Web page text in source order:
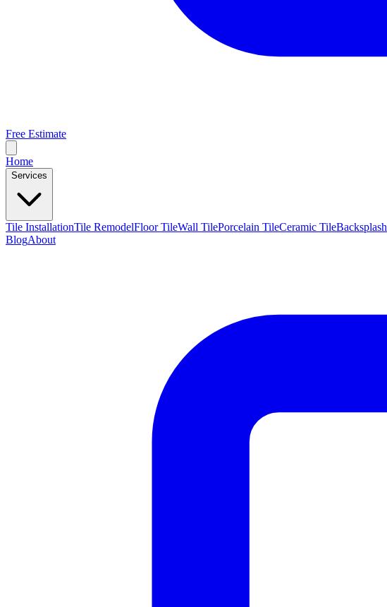
Free Estimate
Home
Services
Tile InstallationTile RemodelFloor TileWall TilePorcelain TileCeramic TileBacksplash
BlogAbout